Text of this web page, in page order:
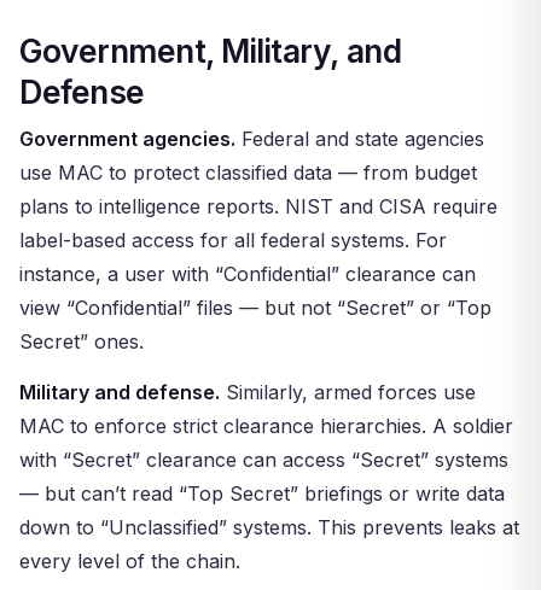
Government, Military, and
Defense
Government agencies. Federal and state agencies
use MAC to protect classified data — from budget
plans to intelligence reports. NIST and CISA require
label-based access for all federal systems. For
instance, a user with “Confidential” clearance can
view “Confidential” files — but not “Secret” or “Top
Secret” ones.
Military and defense. Similarly, armed forces use
MAC to enforce strict clearance hierarchies. A soldier
with “Secret” clearance can access “Secret” systems
— but can’t read “Top Secret” briefings or write data
down to “Unclassified” systems. This prevents leaks at
every level of the chain.